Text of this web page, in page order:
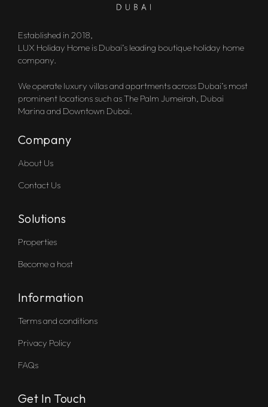
Established in 2018,
LUX Holiday Home is Dubai’s leading boutique holiday home
company.
We operate luxury villas and apartments across Dubai’s most
prominent locations such as The Palm Jumeirah, Dubai
Marina and Downtown Dubai.
Company
About Us
Contact Us
Solutions
Properties
Become a host
Information
Terms and conditions
Privacy Policy
FAQs
Get In Touch